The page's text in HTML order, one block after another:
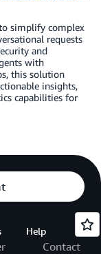
simplify complex
requests
and
with
this solution
insights,
capabilities for
Help
Contact